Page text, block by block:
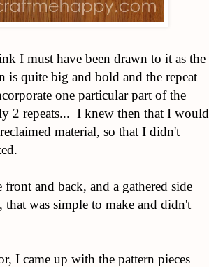
I must have been drawn to it as the
is quite big and bold and the repeat
one particular part of the
2 repeats... I knew then that I would
material, so that I didn't
and back, and a gathered side
was simple to make and didn't
I came up with the pattern pieces